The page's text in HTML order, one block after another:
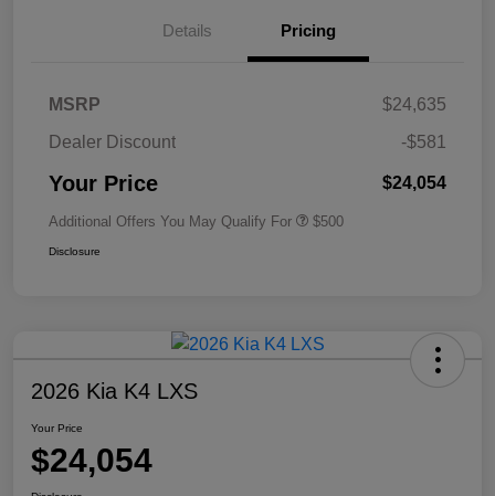
Details Pricing
MSRP
$24,635
Dealer Discount
-$581
Your Price $24,054
Additional Offers You May Qualify For $500
Disclosure
2026 Kia K4 LXS
Your Price
$24,054